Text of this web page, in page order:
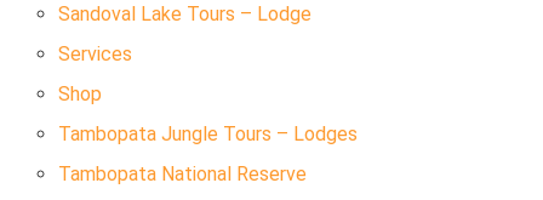
Sandoval Lake Tours – Lodge
Services
Shop
Tambopata Jungle Tours – Lodges
Tambopata National Reserve